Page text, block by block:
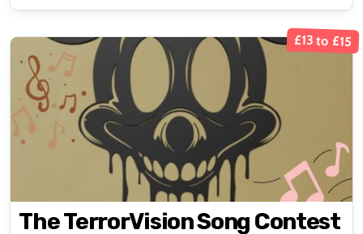
£13 to £15
The TerrorVision Song Contest